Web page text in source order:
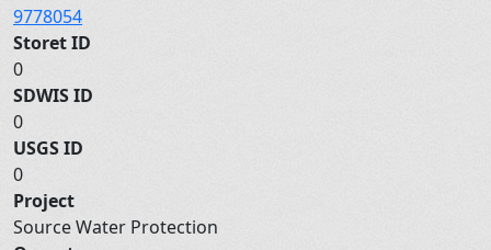
9778054
Storet ID
0
SDWIS ID
0
USGS ID
0
Project
Source Water Protection